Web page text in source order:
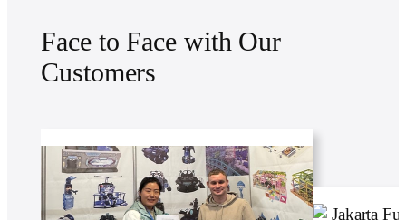
Face to Face with Our
Customers